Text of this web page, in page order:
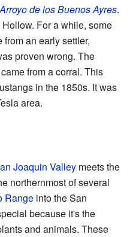
de los Buenos Ayres.
For a while, some
an early settler,
proven wrong. The
from a corral. This
in the 1850s. It was
area.
Joaquin Valley meets the
northernmost of several
Range into the San
because it's the
and animals. These